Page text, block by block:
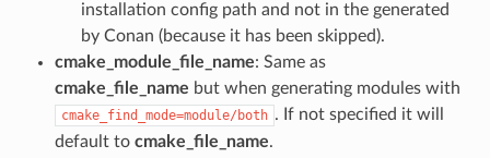
installation config path and not in the generated
by Conan (because it has been skipped).
cmake_module_file_name: Same as
cmake_file_name but when generating modules with
cmake_find_mode=module/both . If not specified it will
default to cmake_file_name.